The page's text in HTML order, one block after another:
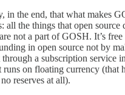
in the end, that what makes
all the things that open source
not a part of GOSH. It’s
in open source not by
through a subscription service
runs on floating currency (that
reserves at all).